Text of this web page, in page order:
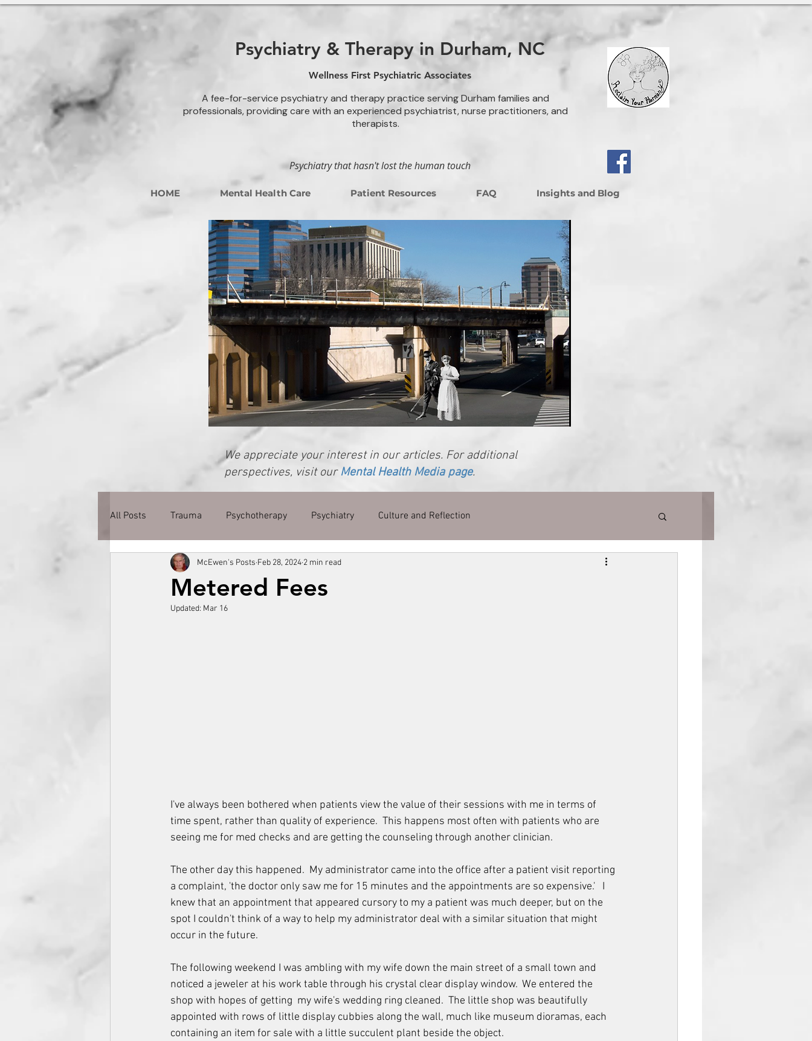
Psychiatry & Therapy in Durham, NC
Wellness First Psychiatric Associates
A fee-for-service psychiatry and therapy practice serving Durham families and
professionals, providing care with an experienced psychiatrist, nurse practitioners, and
therapists.
Psychiatry that hasn't lost the human touch
HOME Mental Health Care Patient Resources FAQ Insights and Blog
We appreciate your interest in our articles. For additional
perspectives, visit our Mental Health Media page.
All Posts Trauma Psychotherapy Psychiatry Culture and Reflection
Metered Fees
McEwen's Posts Feb 28, 2024 2 min read
Updated: Mar 16
I've always been bothered when patients view the value of their sessions with me in terms of
time spent, rather than quality of experience.  This happens most often with patients who are
seeing me for med checks and are getting the counseling through another clinician.
The other day this happened.  My administrator came into the office after a patient visit reporting
a complaint, 'the doctor only saw me for 15 minutes and the appointments are so expensive.'   I
knew that an appointment that appeared cursory to my a patient was much deeper, but on the
spot I couldn't think of a way to help my administrator deal with a similar situation that might
occur in the future.
The following weekend I was ambling with my wife down the main street of a small town and
noticed a jeweler at his work table through his crystal clear display window.  We entered the
shop with hopes of getting  my wife's wedding ring cleaned.  The little shop was beautifully
appointed with rows of little display cubbies along the wall, much like museum dioramas, each
containing an item for sale with a little succulent plant beside the object.